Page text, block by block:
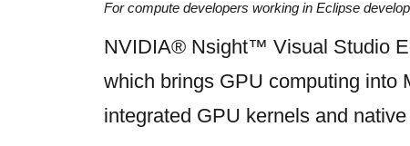
For compute developers working in Eclipse
NVIDIA® Nsight™ Visual Studio
which brings GPU computing
integrated GPU kernels and